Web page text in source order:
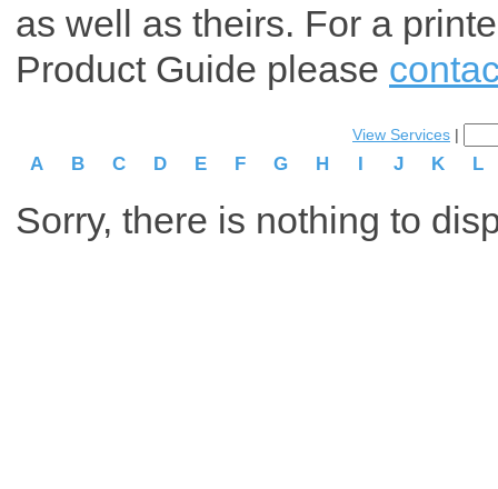
as well as theirs. For a
Product Guide please
View Services |
A B C D E F G H I J K L
Sorry, there is nothing to